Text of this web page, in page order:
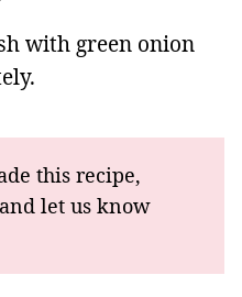
with green onion
this recipe,
and let us know